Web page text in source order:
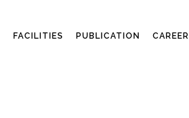
FACILITIES PUBLICATION CAREER